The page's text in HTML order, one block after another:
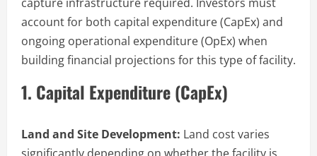
account for both capital expenditure (CapEx) and
ongoing operational expenditure (OpEx) when
building financial projections for this type of facility.
1. Capital Expenditure (CapEx)
Land and Site Development: Land cost varies